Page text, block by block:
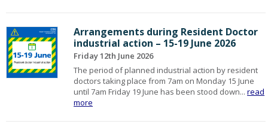
Arrangements during Resident Doctor
industrial action – 15-19 June 2026
Friday 12th June 2026
The period of planned industrial action by resident
doctors taking place from 7am on Monday 15 June
until 7am Friday 19 June has been stood down...read
more